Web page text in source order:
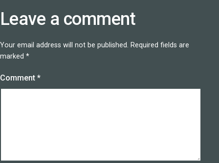
Leave a comment
Your email address will not be published. Required fields are
marked *
Comment *